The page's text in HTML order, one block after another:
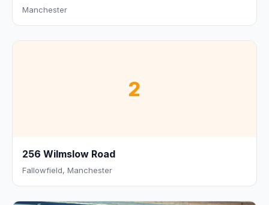
Manchester
2
256 Wilmslow Road
Fallowfield, Manchester